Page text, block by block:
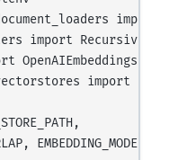
import
OpenAIEmbeddings
import
EMBEDDING_MODEL